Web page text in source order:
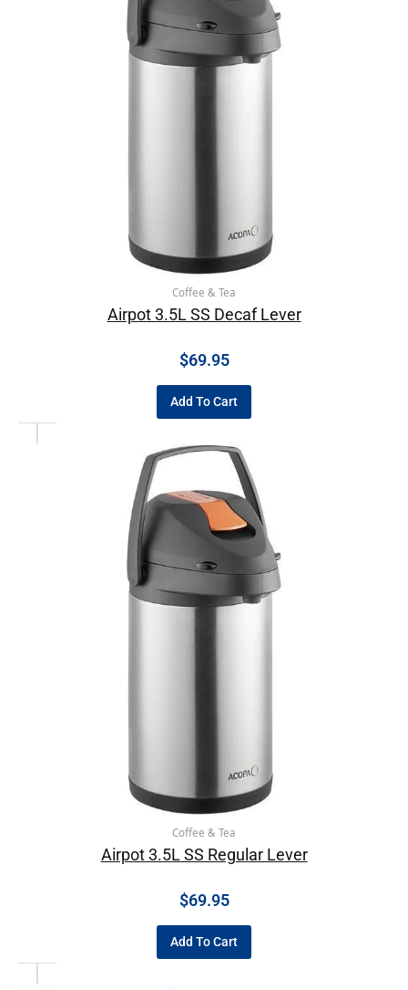
Coffee & Tea
Airpot 3.5L SS Decaf Lever
$69.95
Add To Cart
Coffee & Tea
Airpot 3.5L SS Regular Lever
$69.95
Add To Cart